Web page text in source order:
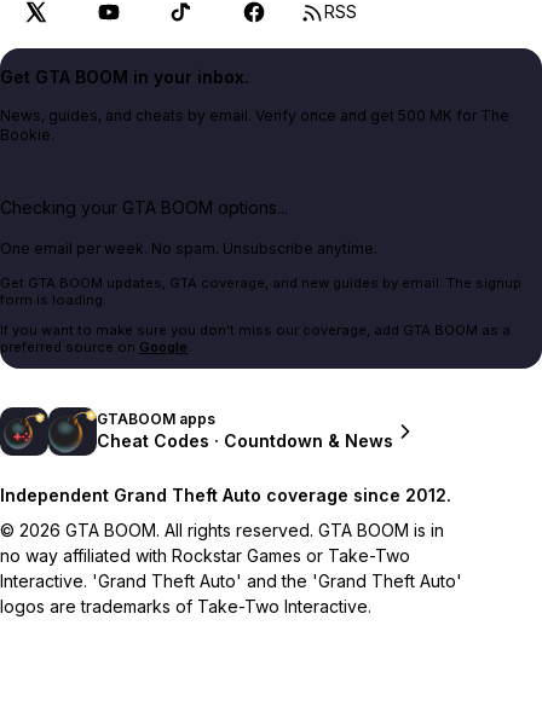
RSS
Get GTA BOOM in your inbox.
News, guides, and cheats by email. Verify once and get 500 MK for The
Bookie.
Checking your GTA BOOM options...
One email per week. No spam. Unsubscribe anytime.
Get GTA BOOM updates, GTA coverage, and new guides by email. The signup
form is loading.
If you want to make sure you don't miss our coverage, add GTA BOOM as a
preferred source on Google.
GTABOOM apps
Cheat Codes · Countdown & News
Independent Grand Theft Auto coverage since 2012.
© 2026 GTA BOOM. All rights reserved. GTA BOOM is in
no way affiliated with Rockstar Games or Take-Two
Interactive. 'Grand Theft Auto' and the 'Grand Theft Auto'
logos are trademarks of Take-Two Interactive.